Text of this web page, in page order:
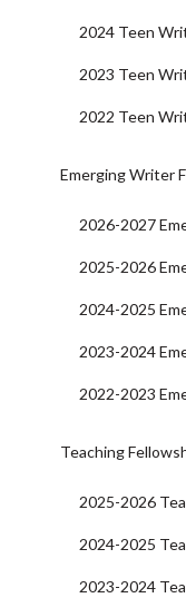
2024 Teen
2023 Teen
2022 Teen
Emerging Writer
2026-2027
2025-2026
2024-2025
2023-2024
2022-2023
Teaching
2025-2026
2024-2025
2023-2024